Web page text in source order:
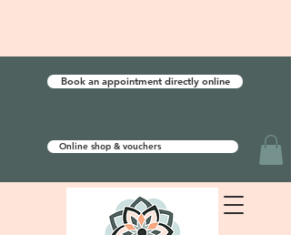
Book an appointment directly online
Online shop & vouchers